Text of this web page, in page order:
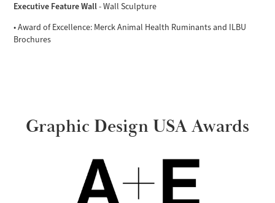
Executive Feature Wall- Wall Sculpture
• Award of Excellence: Merck Animal Health Ruminants and ILBU
Brochures
Graphic Design USA Awards